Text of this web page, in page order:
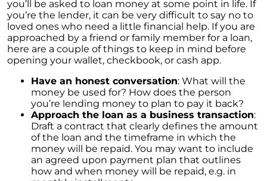
Purchasing Position
Defining Comparative Market Analysis
Uncovering the Crucial Insights of Home
Prices
December 2022 Newsletter
10 Reasons to Love Living in Colorado
The Cost of Selling a Home
Your Siblings Inherited a House - What Now?
Tips That Will Help You Get a Fair Price for Your
you’ll be asked to loan money at some point in life. If
you’re the lender, it can be very difficult to say no to
loved ones who need a little financial help. If you are
approached by a friend or family member for a loan,
here are a couple of things to keep in mind before
opening your wallet, checkbook, or cash app.
Have an honest conversation: What will the
money be used for? How does the person
you’re lending money to plan to pay it back?
Approach the loan as a business transaction:
Draft a contract that clearly defines the amount
of the loan and the timeframe in which the
money will be repaid. You may want to include
an agreed upon payment plan that outlines
how and when money will be repaid, e.g. in